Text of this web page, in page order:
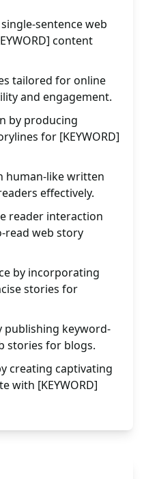
sentence web
content
tailored for online
and engagement.
by producing
for [KEYWORD]
human-like written
effectively.
reader interaction
read web story
by incorporating
stories for
publishing keyword-
stories for blogs.
creating captivating
with [KEYWORD]